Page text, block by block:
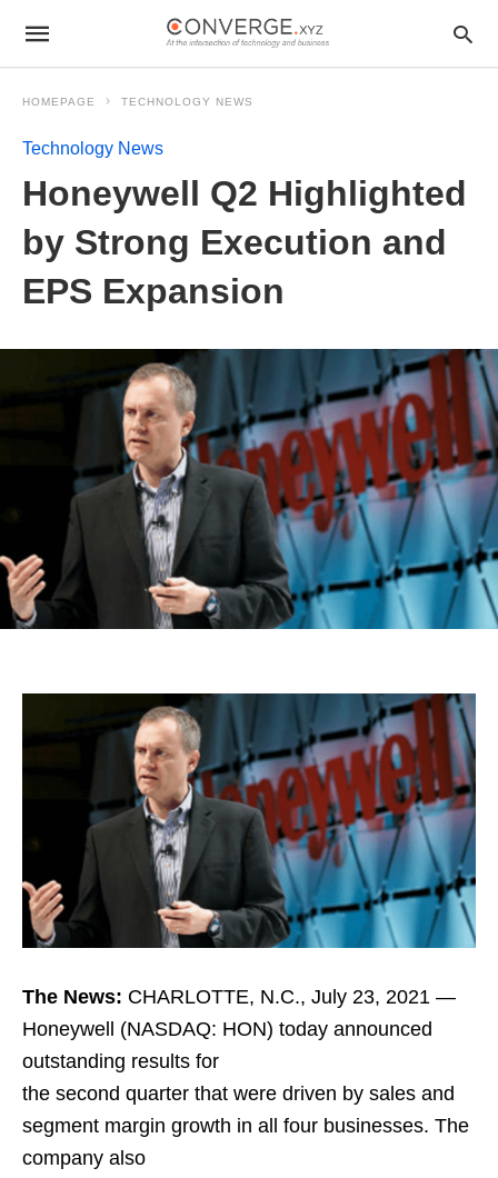
HOMEPAGE TECHNOLOGY NEWS
Technology News
Honeywell Q2 Highlighted
by Strong Execution and
EPS Expansion
The News: CHARLOTTE, N.C., July 23, 2021 —
Honeywell (NASDAQ: HON) today announced
outstanding results for
the second quarter that were driven by sales and
segment margin growth in all four businesses. The
company also